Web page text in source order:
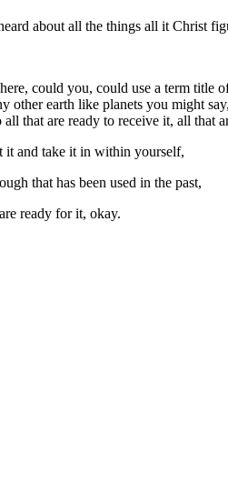
about all the things all it Christ
could you, could use a term title
earth like planets you might
that are ready to receive it, all that
it and take it in within yourself,
that has been used in the past,
ready for it, okay.